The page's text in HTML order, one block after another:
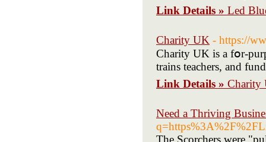
Link Details » Led
Charity UK - https://
Charity UK is a fօr-
trains teachers, and
Link Details » Charity
Need a Thriving
The Scorchers wеre